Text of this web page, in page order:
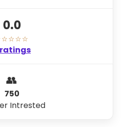
0.0
👥
750
Intrested